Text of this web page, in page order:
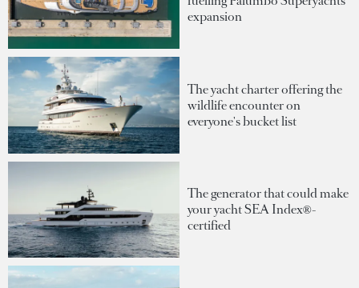
expansion
The yacht charter offering the
wildlife encounter on
everyone's bucket list
The generator that could make
your yacht SEA Index®-
certified